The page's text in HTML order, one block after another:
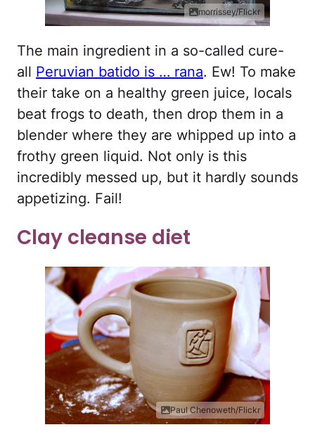
morrissey/Flickr
The main ingredient in a so-called cure-
all Peruvian batido is … rana. Ew! To make
their take on a healthy green juice, locals
beat frogs to death, then drop them in a
blender where they are whipped up into a
frothy green liquid. Not only is this
incredibly messed up, but it hardly sounds
appetizing. Fail!
Clay cleanse diet
Paul Chenoweth/Flickr